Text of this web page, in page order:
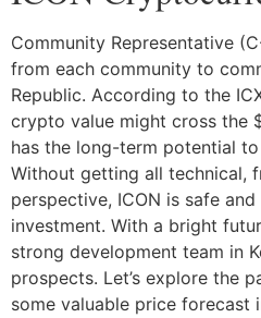
Community Representative
from each community to
Republic. According to the
crypto value might cross the
has the long-term potential
Without getting all technical,
perspective, ICON is safe
investment. With a bright
strong development team in
prospects. Let’s explore the
some valuable price forecast